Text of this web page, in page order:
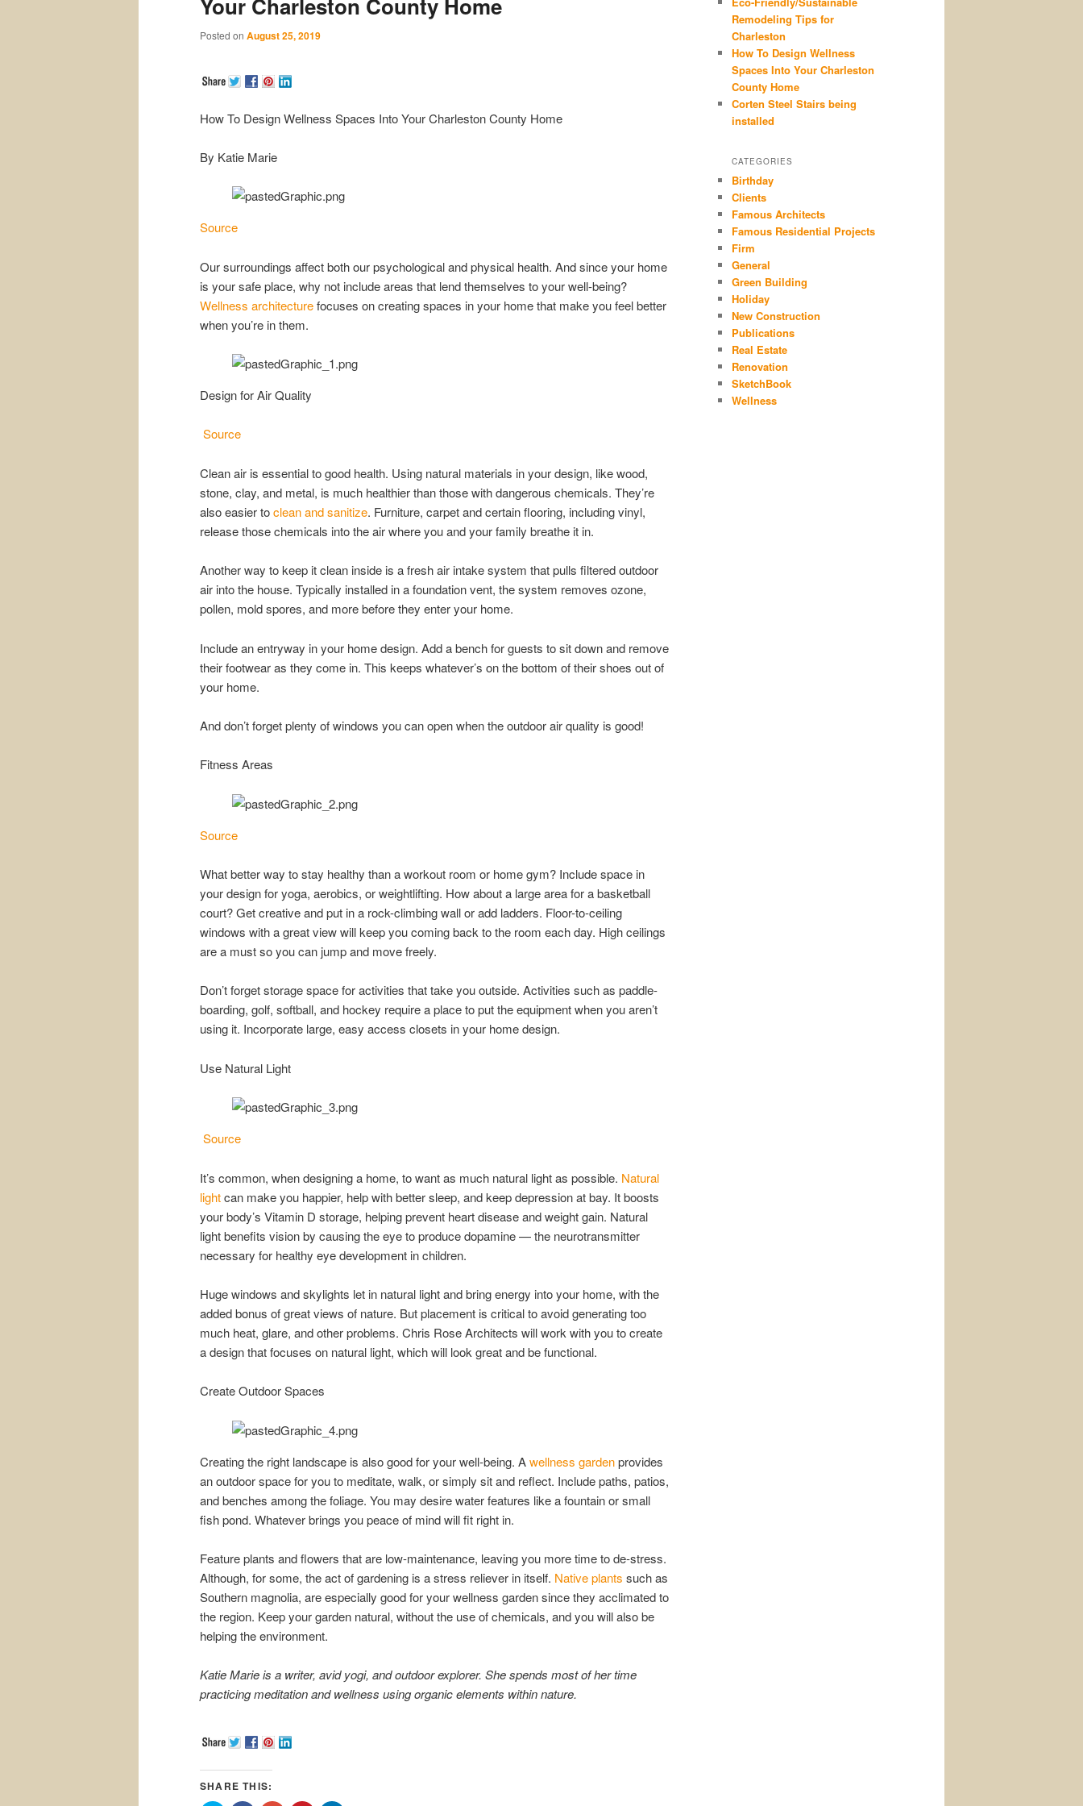
Your Charleston County Home
Posted on August 25, 2019
How To Design Wellness Spaces Into Your Charleston County Home
By Katie Marie
Source
Our surroundings affect both our psychological and physical health. And since your home
is your safe place, why not include areas that lend themselves to your well-being?
Wellness architecturefocuses on creating spaces in your home that make you feel better
when you’re in them.
Design for Air Quality
Source
Clean air is essential to good health. Using natural materials in your design, like wood,
stone, clay, and metal, is much healthier than those with dangerous chemicals. They’re
also easier toclean and sanitize. Furniture, carpet and certain flooring, including vinyl,
release those chemicals into the air where you and your family breathe it in.
Another way to keep it clean inside is a fresh air intake system that pulls filtered outdoor
air into the house. Typically installed in a foundation vent, the system removes ozone,
pollen, mold spores, and more before they enter your home.
Include an entryway in your home design. Add a bench for guests to sit down and remove
their footwear as they come in. This keeps whatever’s on the bottom of their shoes out of
your home.
And don’t forget plenty of windows you can open when the outdoor air quality is good!
Fitness Areas
Source
What better way to stay healthy than a workout room or home gym? Include space in
your design for yoga, aerobics, or weightlifting. How about a large area for a basketball
court? Get creative and put in a rock-climbing wall or add ladders. Floor-to-ceiling
windows with a great view will keep you coming back to the room each day. High ceilings
are a must so you can jump and move freely.
Don’t forget storage space for activities that take you outside. Activities such as paddle-
boarding, golf, softball, and hockey require a place to put the equipment when you aren’t
using it. Incorporate large, easy access closets in your home design.
Use Natural Light
Source
It’s common, when designing a home, to want as much natural light as possible. Natural
lightcan make you happier, help with better sleep, and keep depression at bay. It boosts
your body’s Vitamin D storage, helping prevent heart disease and weight gain. Natural
light benefits vision by causing the eye to produce dopamine — the neurotransmitter
necessary for healthy eye development in children.
Huge windows and skylights let in natural light and bring energy into your home, with the
added bonus of great views of nature. But placement is critical to avoid generating too
much heat, glare, and other problems. Chris Rose Architects will work with you to create
a design that focuses on natural light, which will look great and be functional.
Create Outdoor Spaces
Creating the right landscape is also good for your well-being. Awellness gardenprovides
an outdoor space for you to meditate, walk, or simply sit and reflect. Include paths, patios,
and benches among the foliage. You may desire water features like a fountain or small
fish pond. Whatever brings you peace of mind will fit right in.
Feature plants and flowers that are low-maintenance, leaving you more time to de-stress.
Although, for some, the act of gardening is a stress reliever in itself. Native plants such as
Southern magnolia, are especially good for your wellness garden since they acclimated to
the region. Keep your garden natural, without the use of chemicals, and you will also be
helping the environment.
Katie Marie is a writer, avid yogi, and outdoor explorer. She spends most of her time
practicing meditation and wellness using organic elements within nature.
SHARE THIS:
Remodeling Tips for
Charleston
How To Design Wellness
Spaces Into Your Charleston
County Home
Corten Steel Stairs being
installed
CATEGORIES
Birthday
Clients
Famous Architects
Famous Residential Projects
Firm
General
Green Building
Holiday
New Construction
Publications
Real Estate
Renovation
SketchBook
Wellness